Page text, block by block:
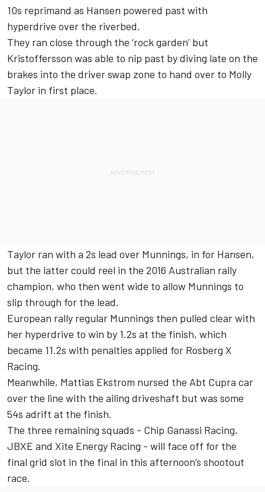
10s reprimand as Hansen powered past with
hyperdrive over the riverbed.
They ran close through the ‘rock garden’ but
Kristoffersson was able to nip past by diving late on the
brakes into the driver swap zone to hand over to Molly
Taylor in first place.
Taylor ran with a 2s lead over Munnings, in for Hansen,
but the latter could reel in the 2016 Australian rally
champion, who then went wide to allow Munnings to
slip through for the lead.
European rally regular Munnings then pulled clear with
her hyperdrive to win by 1.2s at the finish, which
became 11.2s with penalties applied for Rosberg X
Racing.
Meanwhile, Mattias Ekstrom nursed the Abt Cupra car
over the line with the ailing driveshaft but was some
54s adrift at the finish.
The three remaining squads - Chip Ganassi Racing,
JBXE and Xite Energy Racing - will face off for the
final grid slot in the final in this afternoon’s shootout
race.